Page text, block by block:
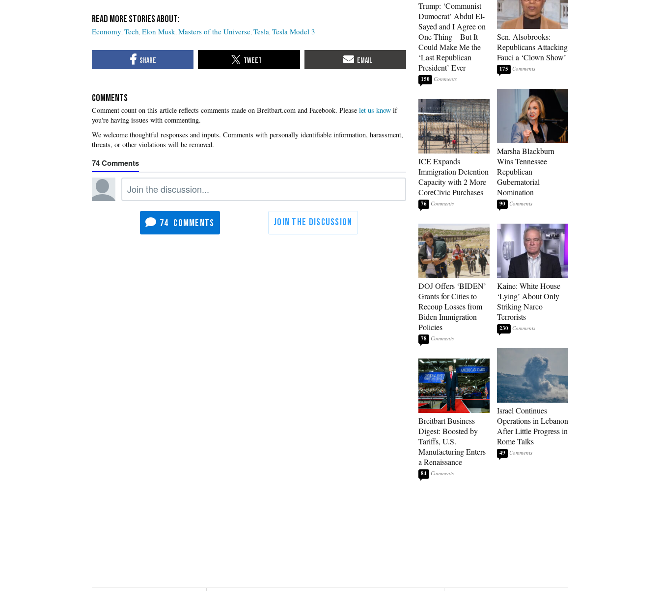
Economy Tech Elon Musk Masters of the Universe Tesla Tesla Model 3
COMMENTS
Please let us know if
you're having issues with commenting.
74
74
Trump: ‘Communist
Dumocrat’ Abdul El-
Sayed and I Agree on
One Thing – But It
Could Make Me the
‘Last Republican
President’ Ever
150
ICE Expands
Immigration Detention
Capacity with 2 More
CoreCivic Purchases
76
DOJ Offers ‘BIDEN’
Grants for Cities to
Recoup Losses from
Biden Immigration
Policies
78
Breitbart Business
Digest: Boosted by
Tariffs, U.S.
Manufacturing Enters
a Renaissance
84
Sen. Alsobrooks:
Republicans Attacking
Fauci a ‘Clown Show’
175
Marsha Blackburn
Wins Tennessee
Republican
Gubernatorial
Nomination
90
Kaine: White House
‘Lying’ About Only
Striking Narco
Terrorists
230
Israel Continues
Operations in Lebanon
After Little Progress in
Rome Talks
49